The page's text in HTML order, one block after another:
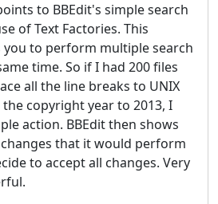
to BBEdit's simple search
of Text Factories. This
to perform multiple search
time. So if I had 200 files
all the line breaks to UNIX
copyright year to 2013, I
action. BBEdit then shows
that it would perform
to accept all changes. Very